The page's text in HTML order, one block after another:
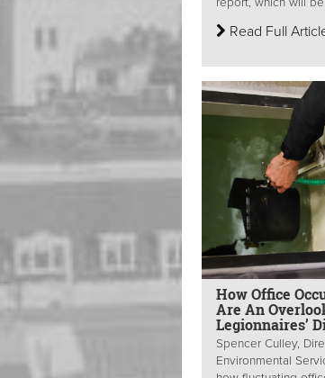
Read Full
How Office
Are An
Legionnaires’
Spencer Culley,
Environmental